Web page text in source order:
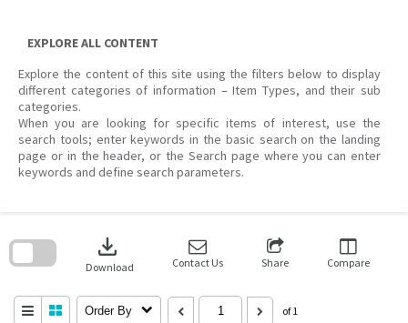
EXPLORE ALL CONTENT
Explore the content of this site using the filters below to display
different categories of information – Item Types, and their sub
categories.
When you are looking for specific items of interest, use the
search tools; enter keywords in the basic search on the landing
page or in the header, or the Search page where you can enter
keywords and define search parameters.
download
Download Contact Us Share Compare
Order By of 1
search